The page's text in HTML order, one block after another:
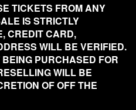
TICKETS FROM ANY
IS STRICTLY
CREDIT CARD,
WILL BE VERIFIED.
PURCHASED FOR
WILL BE
OF OFF THE